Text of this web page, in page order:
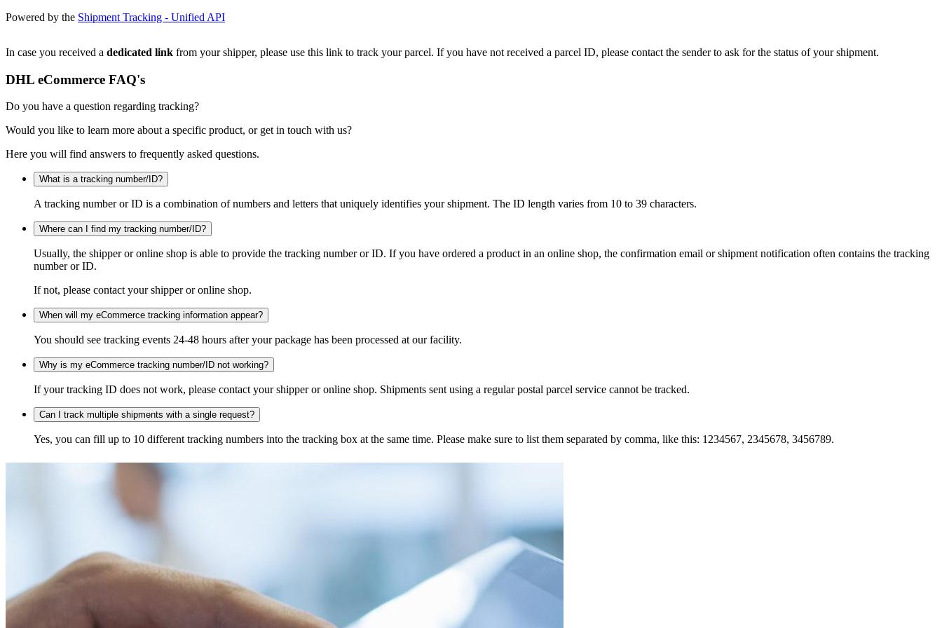
Powered by the Shipment Tracking - Unified API
In case you received a dedicated link from your shipper, please use this link to track your parcel. If you have not received a parcel ID, please contact the sender to ask for the status of your shipment.
DHL eCommerce FAQ's
Do you have a question regarding tracking?
Would you like to learn more about a specific product, or get in touch with us?
Here you will find answers to frequently asked questions.
What is a tracking number/ID?
A tracking number or ID is a combination of numbers and letters that uniquely identifies your shipment. The ID length varies from 10 to 39 characters.
Where can I find my tracking number/ID?
Usually, the shipper or online shop is able to provide the tracking number or ID. If you have ordered a product in an online shop, the confirmation email or shipment notification often contains the tracking
number or ID.
If not, please contact your shipper or online shop.
When will my eCommerce tracking information appear?
You should see tracking events 24-48 hours after your package has been processed at our facility.
Why is my eCommerce tracking number/ID not working?
If your tracking ID does not work, please contact your shipper or online shop. Shipments sent using a regular postal parcel service cannot be tracked.
Can I track multiple shipments with a single request?
Yes, you can fill up to 10 different tracking numbers into the tracking box at the same time. Please make sure to list them separated by comma, like this: 1234567, 2345678, 3456789.